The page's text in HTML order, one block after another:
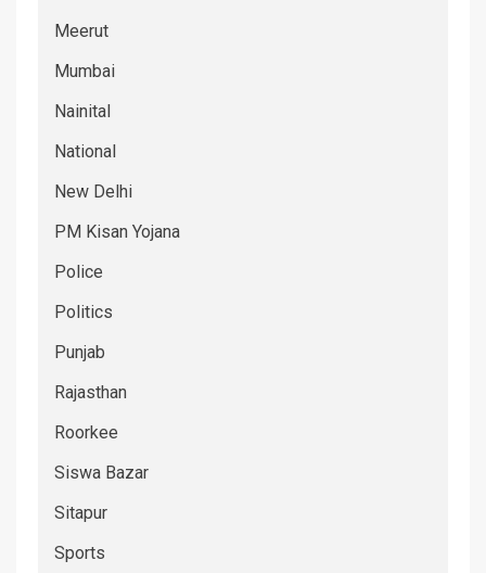
Meerut
Mumbai
Nainital
National
New Delhi
PM Kisan Yojana
Police
Politics
Punjab
Rajasthan
Roorkee
Siswa Bazar
Sitapur
Sports